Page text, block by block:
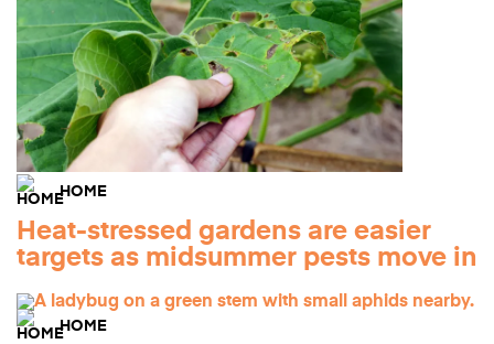
HOME
Heat-stressed gardens are easier
targets as midsummer pests move in
HOME